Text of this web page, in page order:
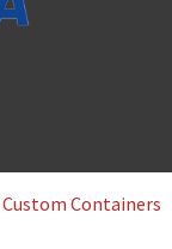
Custom Containers